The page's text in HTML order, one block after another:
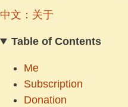
中文：关于
Table of Contents
Me
Subscription
Donation